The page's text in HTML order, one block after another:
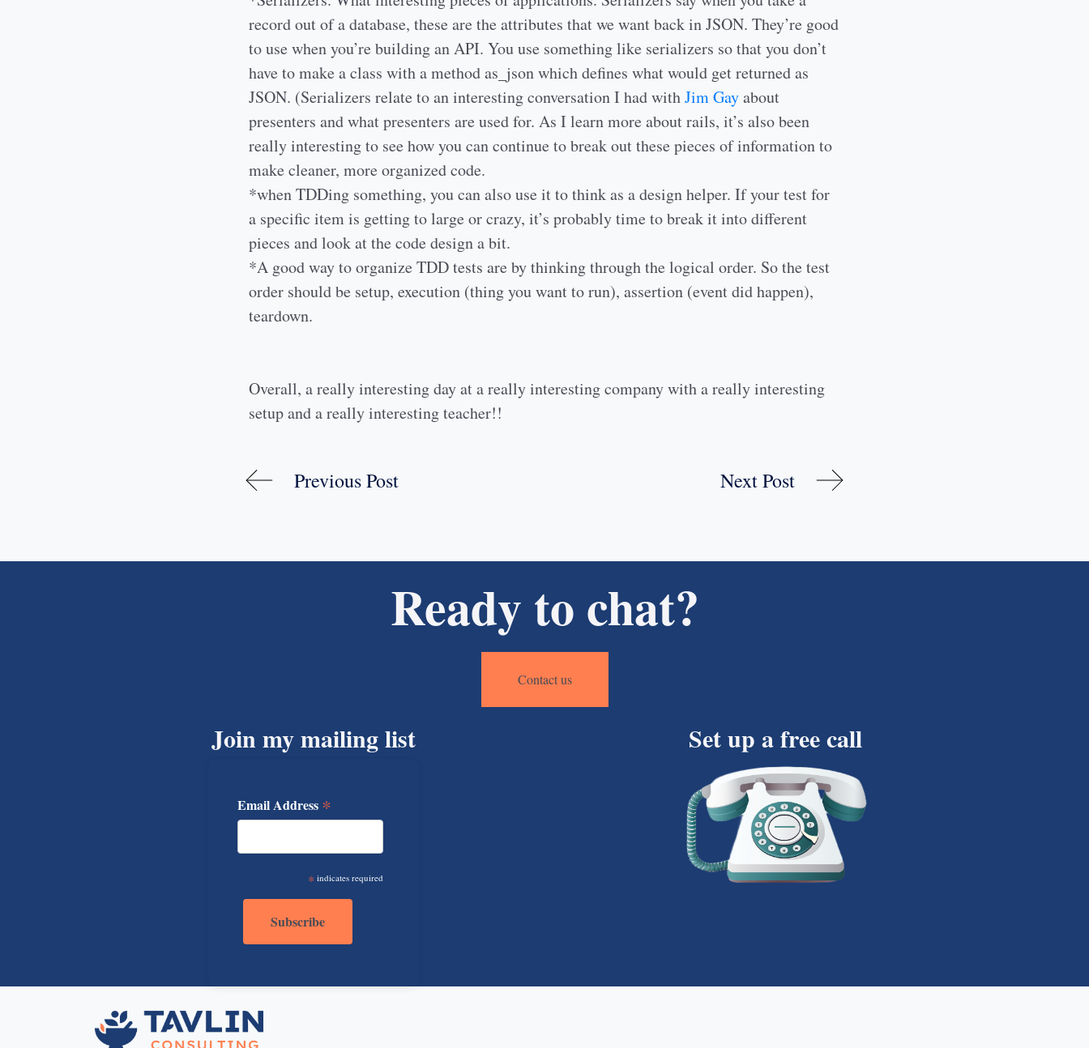
record out of a database, these are the attributes that we want back in JSON. They’re good
to use when you’re building an API. You use something like serializers so that you don’t
have to make a class with a method as_json which defines what would get returned as
JSON. (Serializers relate to an interesting conversation I had withJim Gayabout
presenters and what presenters are used for. As I learn more about rails, it’s also been
really interesting to see how you can continue to break out these pieces of information to
make cleaner, more organized code.
*when TDDing something, you can also use it to think as a design helper. If your test for
a specific item is getting to large or crazy, it’s probably time to break it into different
pieces and look at the code design a bit.
*A good way to organize TDD tests are by thinking through the logical order. So the test
order should be setup, execution (thing you want to run), assertion (event did happen),
teardown.
Overall, a really interesting day at a really interesting company with a really interesting
setup and a really interesting teacher!!
Previous Post Next Post
Ready to chat?
Contact us
Join my mailing list
Email Address *
* indicates required
Set up a free call